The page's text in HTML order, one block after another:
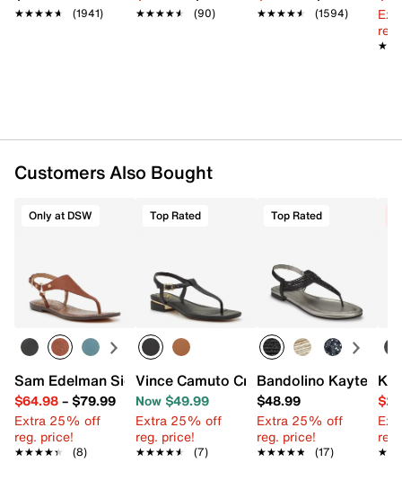
★★★★★
★★★★★ (1941) ★★★★★
★★★★★ (90) ★★★★★
★★★★★ (1594)
Customers Also Bought
Only at DSW
Sam Edelman Signature Collection Gaia Sandal
$64.98– $79.99
Extra 25% off
reg. price!
★★★★★
★★★★★ (8)
Top Rated
Vince Camuto Cressean Sandal
Now $49.99
Extra 25% off
reg. price!
★★★★★
★★★★★ (7)
Top Rated
Bandolino Kayte
$48.99
Extra 25% off
reg. price!
★★★★★
★★★★★ (17)